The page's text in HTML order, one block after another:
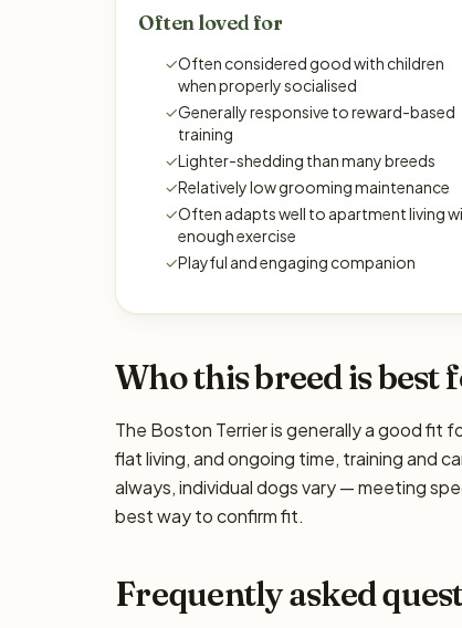
Often loved for
✓Often considered good with children
when properly socialised
✓Generally responsive to reward-based
training
✓Lighter-shedding than many breeds
✓Relatively low grooming maintenance
✓Often adapts well to apartment living
enough exercise
✓Playful and engaging companion
Who this breed is best
The Boston Terrier is generally a good fit
flat living, and ongoing time, training and
always, individual dogs vary — meeting
best way to confirm fit.
Frequently asked